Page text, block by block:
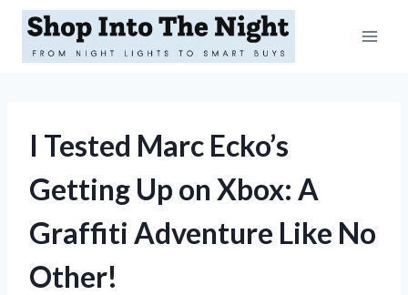
Skip
content
I Tested Marc Ecko’s
Getting Up on Xbox: A
Graffiti Adventure Like No
Other!